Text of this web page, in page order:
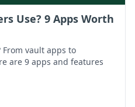
Use? 9 Apps Worth
From vault apps to
are 9 apps and features